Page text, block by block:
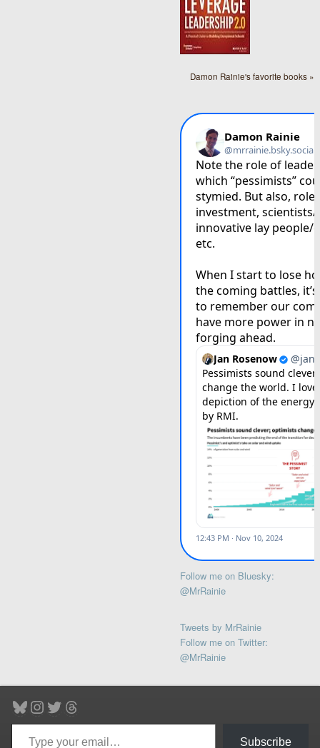
Damon Rainie's favorite books »
Follow me on Bluesky:
@MrRainie
Tweets by MrRainie
Follow me on Twitter:
@MrRainie
Bluesky
Instagram
TwitterThreads
Type your email…
Subscribe